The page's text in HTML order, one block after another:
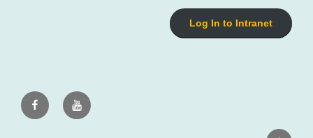
Log In to Intranet
FacebookYoutube